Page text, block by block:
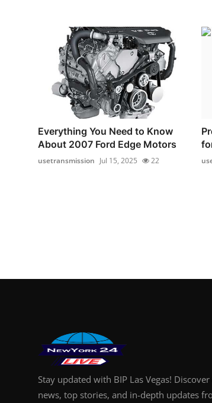
Everything You Need to Know
About 2007 Ford Edge Motors
usetransmission Jul 15, 2025 22
Stay updated with BIP Las Vegas!
news, top stories, and in-depth updates